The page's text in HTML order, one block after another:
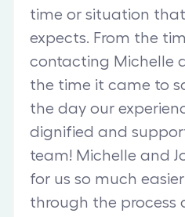
time or situation
expects. From the
contacting Michelle
the time it came to
the day our
dignified and
team! Michelle and
for us so much
through the process